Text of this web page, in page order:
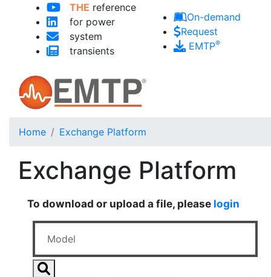
Skip to main content
THE reference
for power
system
transients
On-demand
Request
EMTP®
Home Exchange Platform
Exchange Platform
To download or upload a file, please login